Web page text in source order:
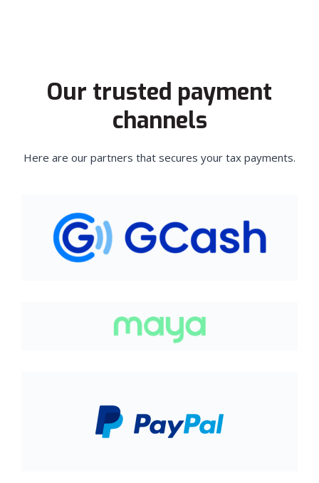
Our trusted payment
channels
Here are our partners that secures your tax payments.